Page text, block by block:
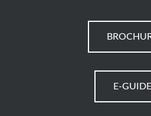
E-GUIDE